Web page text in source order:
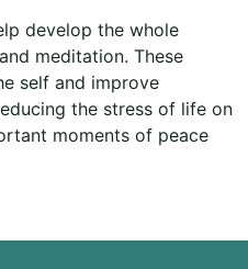
develop the whole
meditation. These
self and improve
the stress of life on
moments of peace